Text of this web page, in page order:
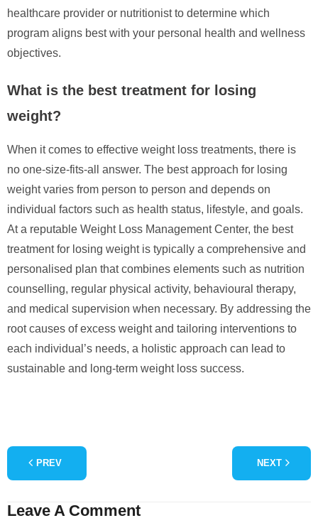
healthcare provider or nutritionist to determine which
program aligns best with your personal health and wellness
objectives.
What is the best treatment for losing
weight?
When it comes to effective weight loss treatments, there is
no one-size-fits-all answer. The best approach for losing
weight varies from person to person and depends on
individual factors such as health status, lifestyle, and goals.
At a reputable Weight Loss Management Center, the best
treatment for losing weight is typically a comprehensive and
personalised plan that combines elements such as nutrition
counselling, regular physical activity, behavioural therapy,
and medical supervision when necessary. By addressing the
root causes of excess weight and tailoring interventions to
each individual’s needs, a holistic approach can lead to
sustainable and long-term weight loss success.
PREV NEXT
Leave A Comment